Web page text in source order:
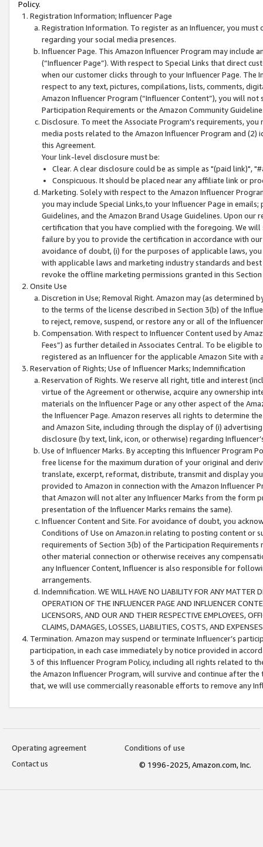
Policy.
Registration Information; Influencer Page
Registration Information. To register as an Influencer, you
regarding your social media presences.
Influencer Page. This Amazon Influencer Program may include
(“Influencer Page”). With respect to Special Links that direct
when our customer clicks through to your Influencer Page. The
respect to any text, pictures, compilations, lists, comments,
Amazon Influencer Program (“Influencer Content”), you will
Participation Requirements or the Amazon Community
Disclosure. To meet the Associate Program's requirements,
media posts related to the Amazon Influencer Program and
this Agreement.
Your link-level disclosure must be:
Clear. A clear disclosure could be as simple as "(paid link)",
Conspicuous. It should be placed near any affiliate link or
Marketing. Solely with respect to the Amazon Influencer
you may include Special Links,to your Influencer Page in
Guidelines, and the Amazon Brand Usage Guidelines. Upon
certification that you have complied with the foregoing. We
failure by you to provide the certification in accordance with
avoidance of doubt, (i) for the purposes of applicable laws,
with applicable laws and marketing industry standards and
revoke the offline marketing permissions granted in this
Onsite Use
Discretion in Use; Removal Right. Amazon may (as
to the terms of the license described in Section 3(b) of the
to reject, remove, suspend, or restore any or all of the
Compensation. With respect to Influencer Content used by
Fees”) as further detailed in Associates Central. To be eligible
registered as an Influencer for the applicable Amazon Site with
Reservation of Rights; Use of Influencer Marks; Indemnification
Reservation of Rights. We reserve all right, title and interest
virtue of the Agreement or otherwise, acquire any ownership
materials on the Influencer Page or any other aspect of the
the Influencer Page. Amazon reserves all rights to determine
and Amazon Site, including through the display of (i)
disclosure (by text, link, icon, or otherwise) regarding
Use of Influencer Marks. By accepting this Influencer
free license for the maximum duration of your original and
translate, excerpt, reformat, distribute, transmit and display
provided to Amazon in connection with the Amazon
that Amazon will not alter any Influencer Marks from the form
presentation of the Influencer Marks remains the same).
Influencer Content and Site. For avoidance of doubt, you
Conditions of Use on Amazon.in relating to posting content or
requirements of Section 3(b) of the Participation
other material connection or otherwise receives any
any Influencer Content, Influencer is also responsible for
arrangements.
Indemnification. WE WILL HAVE NO LIABILITY FOR ANY MATTER
OPERATION OF THE INFLUENCER PAGE AND INFLUENCER
LICENSORS, AND OUR AND THEIR RESPECTIVE EMPLOYEES,
CLAIMS, DAMAGES, LOSSES, LIABILITIES, COSTS, AND
Termination. Amazon may suspend or terminate Influencer’s
participation, in each case immediately by notice provided in
3 of this Influencer Program Policy, including all rights related to
the Amazon Influencer Program, will survive and continue after
that, we will use commercially reasonable efforts to remove any
Operating agreement
Conditions of use
Contact us
© 1996-2025, Amazon.com, Inc.